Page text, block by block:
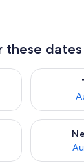
these dates
Aug 7 - Aug 8
Check
Aug 7 -
Check